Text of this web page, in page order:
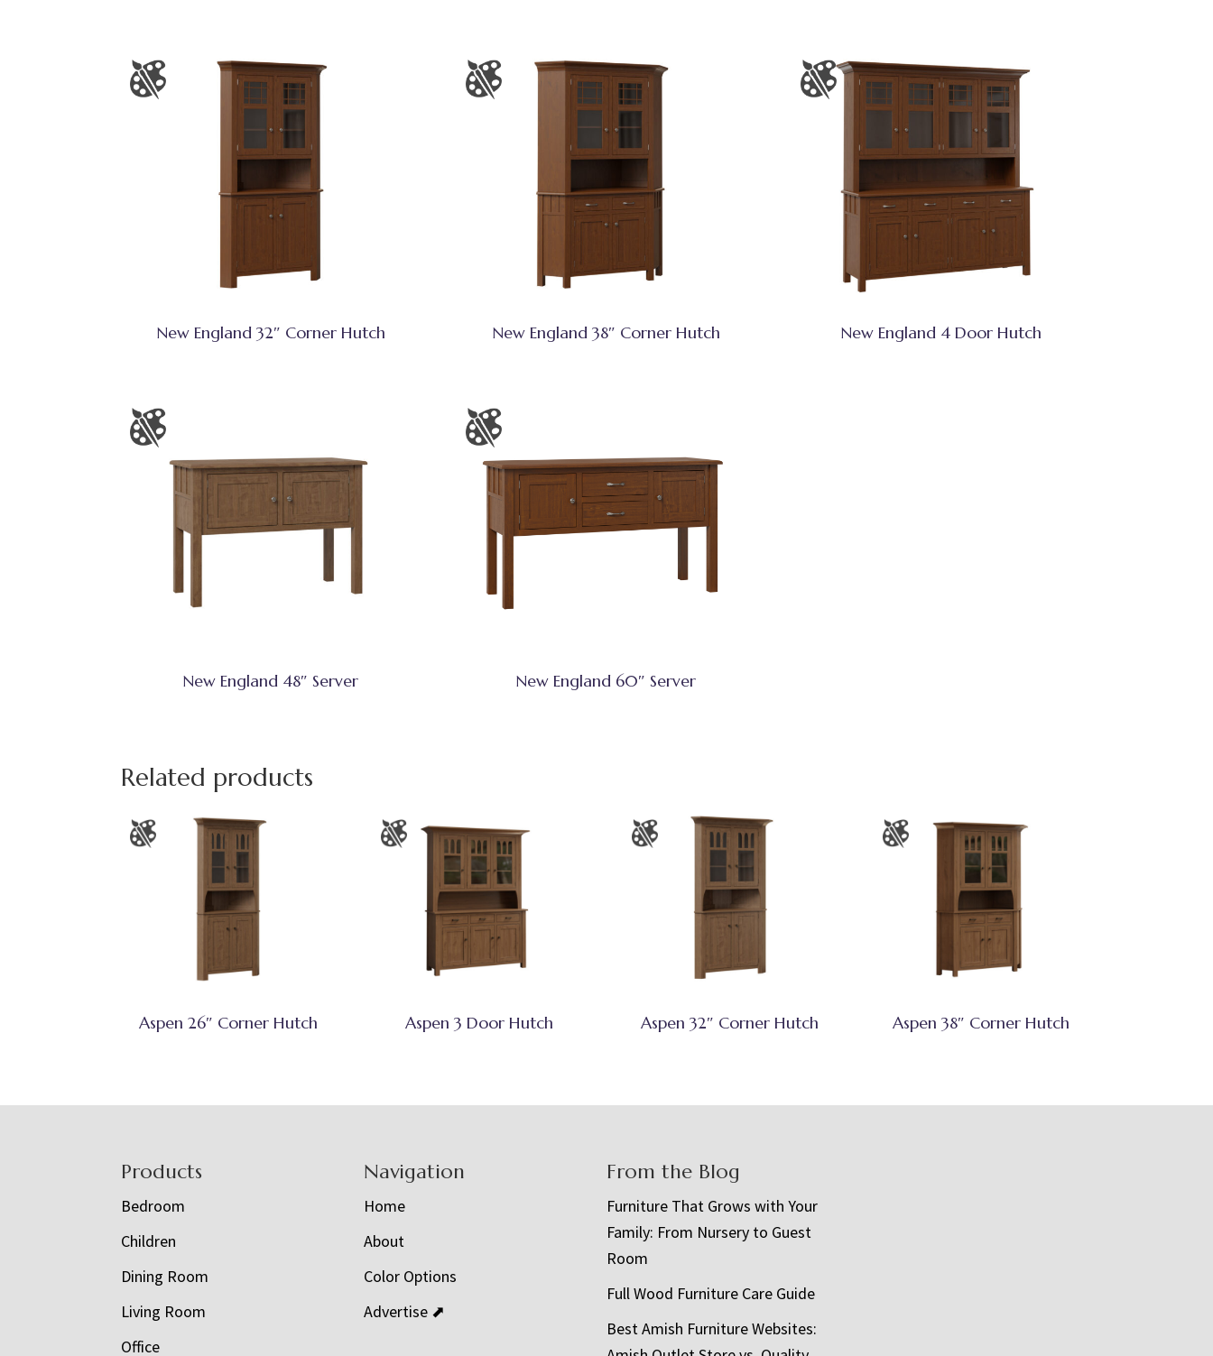
New England 32″ Corner Hutch New England 38″ Corner Hutch New England 4 Door Hutch
New England 48″ Server New England 60″ Server
Related products
Aspen 26″ Corner Hutch Aspen 3 Door Hutch Aspen 32″ Corner Hutch Aspen 38″ Corner Hutch
Products
Bedroom
Children
Dining Room
Living Room
Office
Navigation
Home
About
Color Options
Advertise ⬈
From the Blog
Furniture That Grows with Your
Family: From Nursery to Guest
Room
Full Wood Furniture Care Guide
Best Amish Furniture Websites: